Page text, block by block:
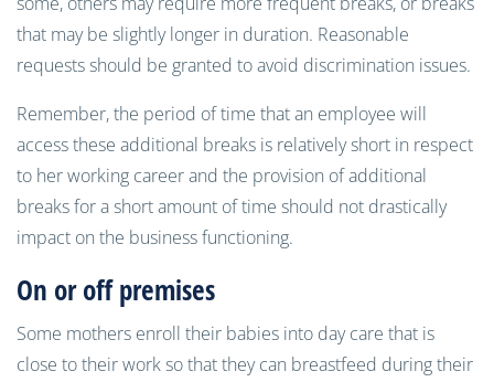
that may be slightly longer in duration. Reasonable
requests should be granted to avoid discrimination issues.
Remember, the period of time that an employee will
access these additional breaks is relatively short in respect
to her working career and the provision of additional
breaks for a short amount of time should not drastically
impact on the business functioning.
On or off premises
Some mothers enroll their babies into day care that is
close to their work so that they can breastfeed during their